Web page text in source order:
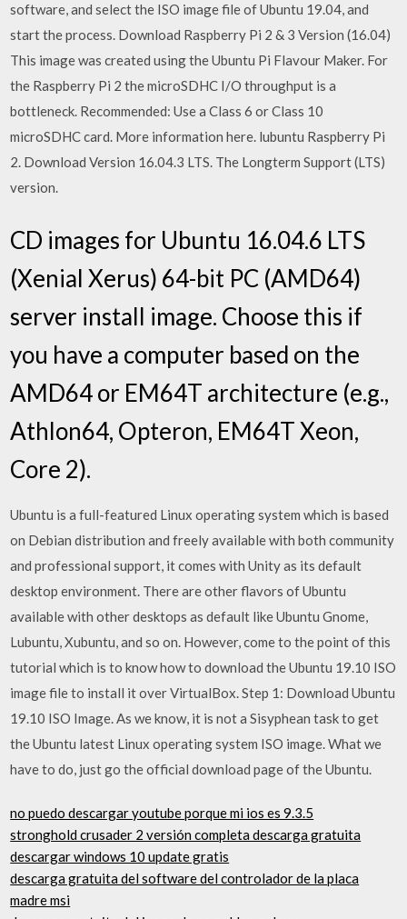
software, and select the ISO image file of Ubuntu 19.04, and
start the process. Download Raspberry Pi 2 & 3 Version (16.04)
This image was created using the Ubuntu Pi Flavour Maker. For
the Raspberry Pi 2 the microSDHC I/O throughput is a
bottleneck. Recommended: Use a Class 6 or Class 10
microSDHC card. More information here. lubuntu Raspberry Pi
2. Download Version 16.04.3 LTS. The Longterm Support (LTS)
version.
CD images for Ubuntu 16.04.6 LTS
(Xenial Xerus) 64-bit PC (AMD64)
server install image. Choose this if
you have a computer based on the
AMD64 or EM64T architecture (e.g.,
Athlon64, Opteron, EM64T Xeon,
Core 2).
Ubuntu is a full-featured Linux operating system which is based
on Debian distribution and freely available with both community
and professional support, it comes with Unity as its default
desktop environment. There are other flavors of Ubuntu
available with other desktops as default like Ubuntu Gnome,
Lubuntu, Xubuntu, and so on. However, come to the point of this
tutorial which is to know how to download the Ubuntu 19.10 ISO
image file to install it over VirtualBox. Step 1: Download Ubuntu
19.10 ISO Image. As we know, it is not a Sisyphean task to get
the Ubuntu latest Linux operating system ISO image. What we
have to do, just go the official download page of the Ubuntu.
no puedo descargar youtube porque mi ios es 9.3.5
stronghold crusader 2 versión completa descarga gratuita
descargar windows 10 update gratis
descarga gratuita del software del controlador de la placa
madre msi